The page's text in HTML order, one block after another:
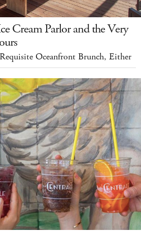
Cream Parlor and the Very
Oceanfront Brunch, Either